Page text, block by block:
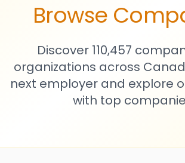
Browse
Discover 110,457
organizations across
next employer and explore
with top